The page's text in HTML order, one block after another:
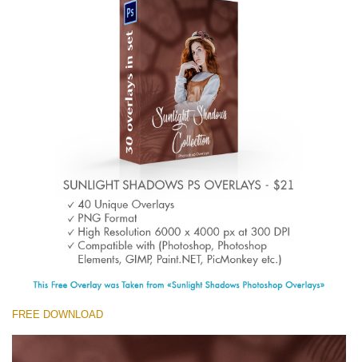
Large 6000*4000px
Descărcare gratuită
FREE DOWNLOAD